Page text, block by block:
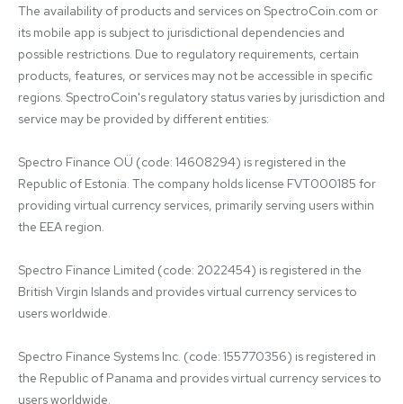
The availability of products and services on SpectroCoin.com or
its mobile app is subject to jurisdictional dependencies and
possible restrictions. Due to regulatory requirements, certain
products, features, or services may not be accessible in specific
regions. SpectroCoin's regulatory status varies by jurisdiction and
service may be provided by different entities:
Spectro Finance OÜ (code: 14608294) is registered in the
Republic of Estonia. The company holds license FVT000185 for
providing virtual currency services, primarily serving users within
the EEA region.
Spectro Finance Limited (code: 2022454) is registered in the
British Virgin Islands and provides virtual currency services to
users worldwide.
Spectro Finance Systems Inc. (code: 155770356) is registered in
the Republic of Panama and provides virtual currency services to
users worldwide.